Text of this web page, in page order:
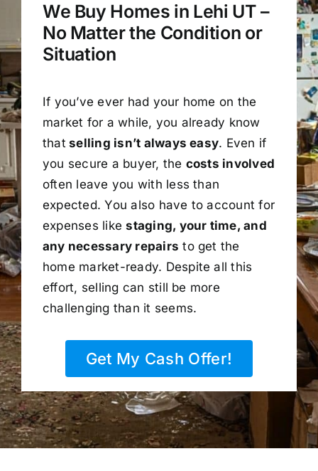
We Buy Homes in Lehi UT –
No Matter the Condition or
Situation
If you’ve ever had your home on the
market for a while, you already know
that selling isn’t always easy. Even if
you secure a buyer, the costs involved
often leave you with less than
expected. You also have to account for
expenses likestaging, your time, and
any necessary repairs to get the
home market-ready. Despite all this
effort, selling can still be more
challenging than it seems.
Get My Cash Offer!